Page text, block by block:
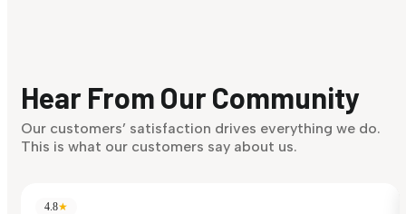
Discover Now
Hear From Our Community
Our customers’ satisfaction drives everything we do.
This is what our customers say about us.
4.8★